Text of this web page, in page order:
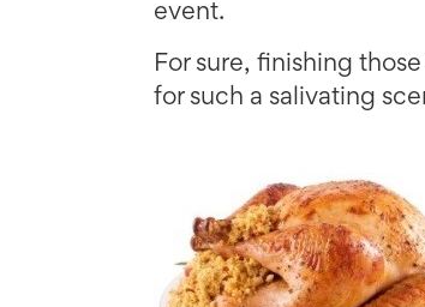
event.
For sure, finishing
for such a salivating